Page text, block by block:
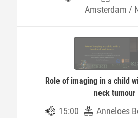
Amsterdam /
Role of imaging in a child
neck tumour
15:00
Anneloes